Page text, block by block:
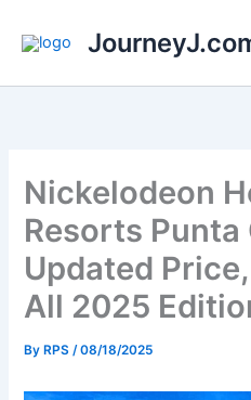
Nickelodeon
Resorts Punta
Updated
All 2025
By RPS/08/18/2025